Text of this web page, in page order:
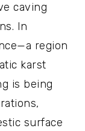
caving
In
region
karst
is being
surface